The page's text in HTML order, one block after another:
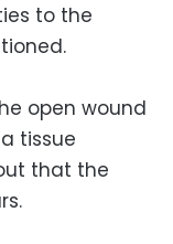
to the
open wound
tissue
that the